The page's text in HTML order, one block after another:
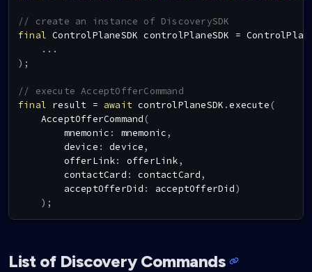
// create an instance of DiscoverySDK
final ControlPlaneSDK controlPlaneSDK =
. . .
) ;
// execute AcceptOfferCommand
final result = await controlPlaneSDK .execute (
AcceptOfferCommand (
        mnemonic
: mnemonic,
        device
: device,
        offerLink
: offerLink,
        contactCard
: contactCard,
        acceptOfferDid
: acceptOfferDid)
) ;
List of Discovery Commands